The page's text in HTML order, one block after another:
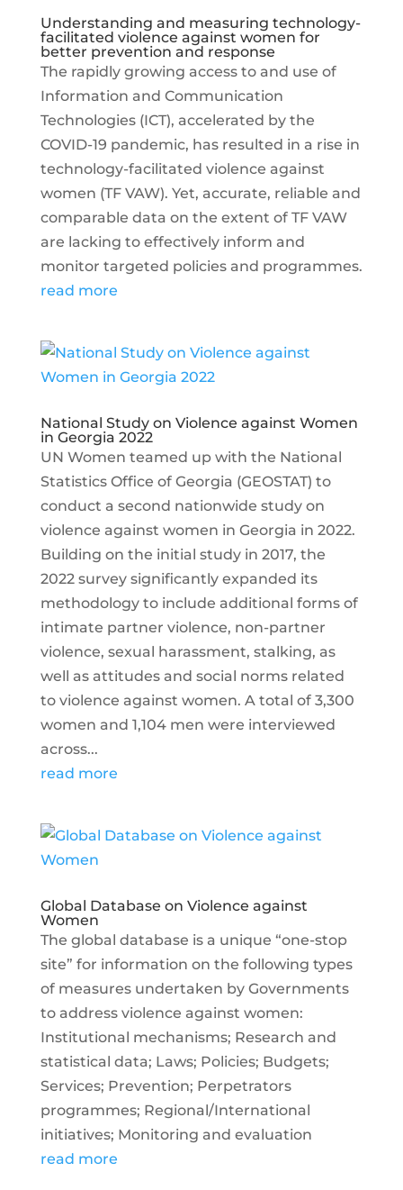
Understanding and measuring technology-
facilitated violence against women for
better prevention and response
The rapidly growing access to and use of
Information and Communication
Technologies (ICT), accelerated by the
COVID-19 pandemic, has resulted in a rise in
technology-facilitated violence against
women (TF VAW). Yet, accurate, reliable and
comparable data on the extent of TF VAW
are lacking to effectively inform and
monitor targeted policies and programmes.
read more
National Study on Violence against Women
in Georgia 2022
UN Women teamed up with the National
Statistics Office of Georgia (GEOSTAT) to
conduct a second nationwide study on
violence against women in Georgia in 2022.
Building on the initial study in 2017, the
2022 survey significantly expanded its
methodology to include additional forms of
intimate partner violence, non-partner
violence, sexual harassment, stalking, as
well as attitudes and social norms related
to violence against women. A total of 3,300
women and 1,104 men were interviewed
across...
read more
Global Database on Violence against
Women
The global database is a unique “one-stop
site” for information on the following types
of measures undertaken by Governments
to address violence against women:
Institutional mechanisms; Research and
statistical data; Laws; Policies; Budgets;
Services; Prevention; Perpetrators
programmes; Regional/International
initiatives; Monitoring and evaluation
read more